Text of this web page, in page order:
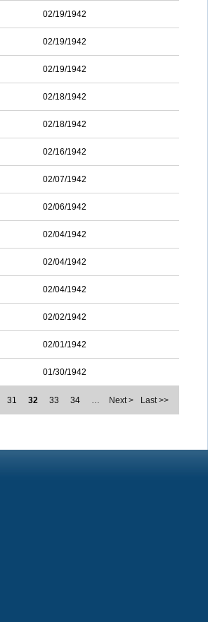
02/19/1942
02/19/1942
02/19/1942
02/18/1942
02/18/1942
02/16/1942
02/07/1942
02/06/1942
02/04/1942
02/04/1942
02/04/1942
02/02/1942
02/01/1942
01/30/1942
31 32 33 34 … Next > Last >>